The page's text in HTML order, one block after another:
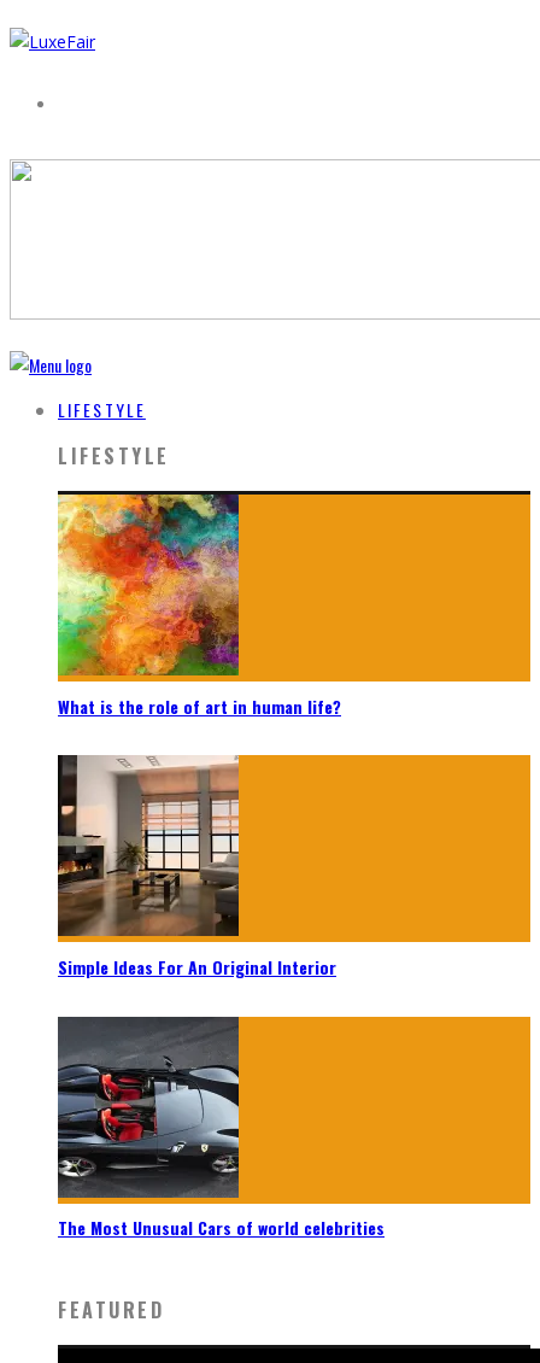
LIFESTYLE
LIFESTYLE
What is the role of art in human life?
Simple Ideas For An Original Interior
The Most Unusual Cars of world celebrities
FEATURED